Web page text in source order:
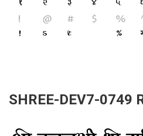
SHREE-DEV7-0749